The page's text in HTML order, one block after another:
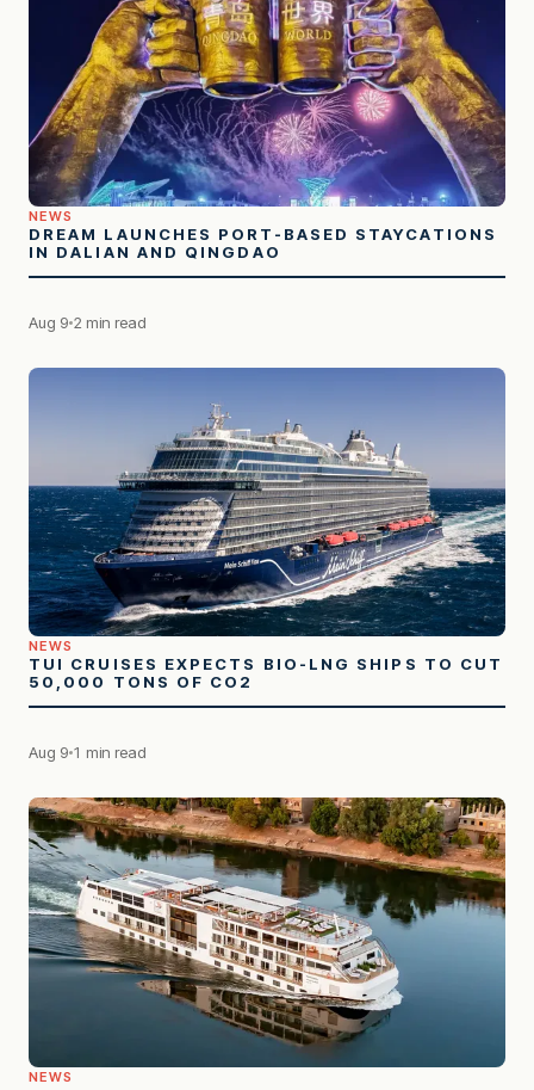
NEWS
DREAM LAUNCHES PORT-BASED STAYCATIONS
IN DALIAN AND QINGDAO
Aug 9 2 min read
NEWS
TUI CRUISES EXPECTS BIO-LNG SHIPS TO CUT
50,000 TONS OF CO2
Aug 9 1 min read
NEWS